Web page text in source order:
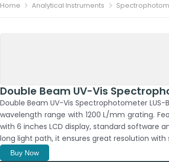
Home Analytical Instruments
Double Beam UV-Vis
Double Beam UV-Vis Spectrophotometer
wavelength range with 1200 L/mm grating.
with 6 inches LCD display, standard software
long light path, it ensures great resolution with
Buy Now